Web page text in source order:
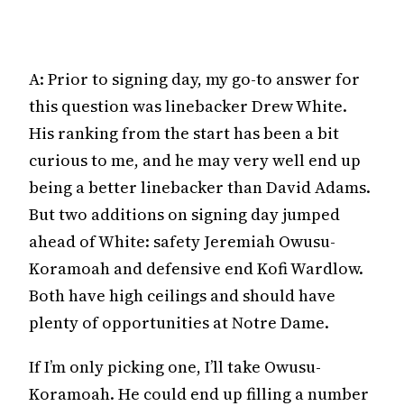
A: Prior to signing day, my go-to answer for
this question was linebacker Drew White.
His ranking from the start has been a bit
curious to me, and he may very well end up
being a better linebacker than David Adams.
But two additions on signing day jumped
ahead of White: safety Jeremiah Owusu-
Koramoah and defensive end Kofi Wardlow.
Both have high ceilings and should have
plenty of opportunities at Notre Dame.
If I’m only picking one, I’ll take Owusu-
Koramoah. He could end up filling a number